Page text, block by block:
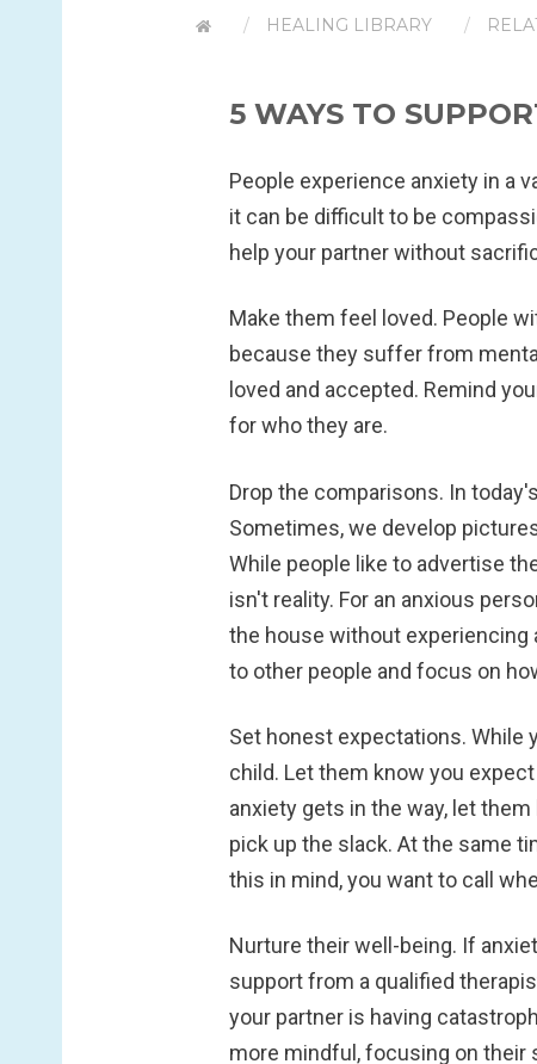
HEALING LIBRARY
5 WAYS TO
People experience anxiety in a
it can be difficult to be
help your partner without
Make them feel loved. People
because they suffer from
loved and accepted. Remind
for who they are.
Drop the comparisons. In
Sometimes, we develop
While people like to advertise
isn't reality. For an anxious
the house without experiencing
to other people and focus on
Set honest expectations. While
child. Let them know you
anxiety gets in the way, let
pick up the slack. At the same
this in mind, you want to call
Nurture their well-being. If
support from a qualified
your partner is having
more mindful, focusing on their